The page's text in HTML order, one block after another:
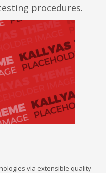
procedures.
via extensible quality